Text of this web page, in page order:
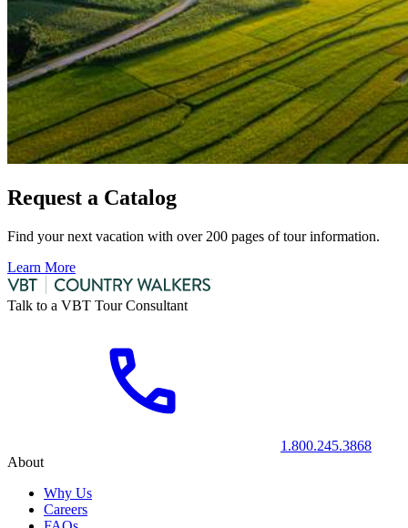
Request a Catalog
Find your next vacation with over 200 pages of tour information.
Learn More
Talk to a VBT Tour Consultant
1.800.245.3868
About
Why Us
Careers